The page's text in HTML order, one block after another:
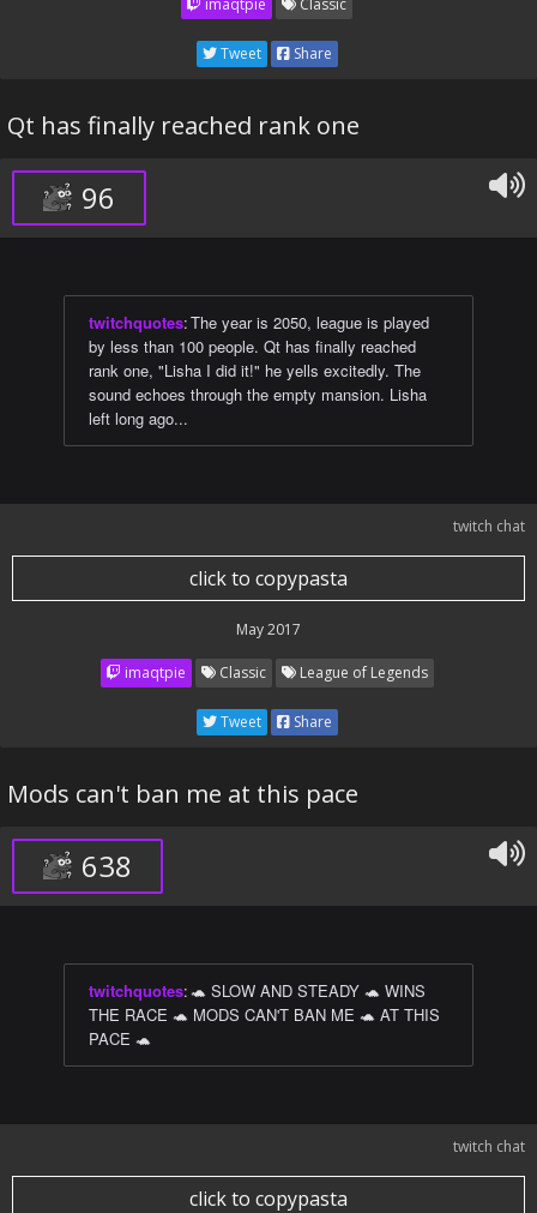
imaqtpie Classic
Tweet Share
Qt has finally reached rank one
96
twitchquotes:The year is 2050, league is played
by less than 100 people. Qt has finally reached
rank one, "Lisha I did it!" he yells excitedly. The
sound echoes through the empty mansion. Lisha
left long ago...
twitch chat
click to copypasta
May 2017
imaqtpie Classic League of Legends
Tweet Share
Mods can't ban me at this pace
638
twitchquotes:🐢 SLOW AND STEADY 🐢 WINS
THE RACE 🐢 MODS CAN'T BAN ME 🐢 AT THIS
PACE 🐢
twitch chat
click to copypasta